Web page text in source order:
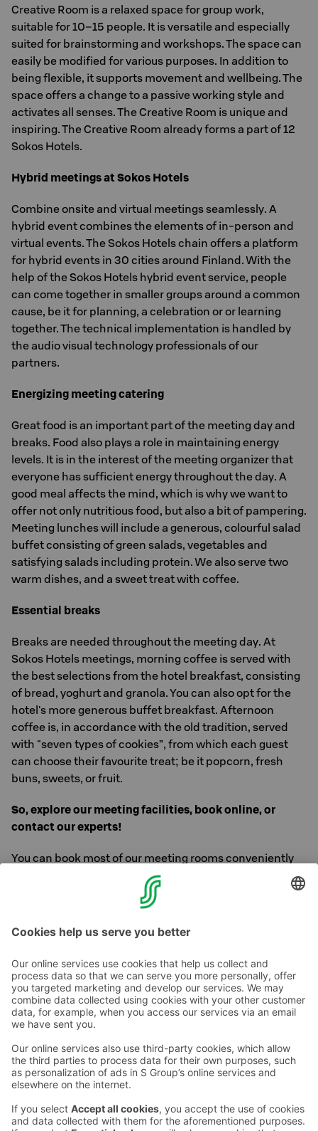
Creative Room is a relaxed space for group work,
suitable for 10–15 people. It is versatile and especially
suited for brainstorming and workshops. The space can
easily be modified for various purposes. In addition to
being flexible, it supports movement and wellbeing. The
space offers a change to a passive working style and
activates all senses. The Creative Room is unique and
inspiring. The Creative Room already forms a part of 12
Sokos Hotels.
Hybrid meetings at Sokos Hotels
Combine onsite and virtual meetings seamlessly. A
hybrid event combines the elements of in-person and
virtual events. The Sokos Hotels chain offers a platform
for hybrid events in 30 cities around Finland. With the
help of the Sokos Hotels hybrid event service, people
can come together in smaller groups around a common
cause, be it for planning, a celebration or or learning
together. The technical implementation is handled by
the audio visual technology professionals of our
partners.
Energizing meeting catering
Great food is an important part of the meeting day and
breaks. Food also plays a role in maintaining energy
levels. It is in the interest of the meeting organizer that
everyone has sufficient energy throughout the day. A
good meal affects the mind, which is why we want to
offer not only nutritious food, but also a bit of pampering.
Meeting lunches will include a generous, colourful salad
buffet consisting of green salads, vegetables and
satisfying salads including protein. We also serve two
warm dishes, and a sweet treat with coffee.
Essential breaks
Breaks are needed throughout the meeting day. At
Sokos Hotels meetings, morning coffee is served with
the best selections from the hotel breakfast, consisting
of bread, yoghurt and granola. You can also opt for the
hotel's more generous buffet breakfast. Afternoon
coffee is, in accordance with the old tradition, served
with "seven types of cookies”, from which each guest
can choose their favourite treat; be it popcorn, fresh
buns, sweets, or fruit.
So, explore our meeting facilities, book online, or
contact our experts!
You can book most of our meeting rooms conveniently
online booking
service but you
can also contact us or request for an offer.
Contact details you will find above!
Contact us
Hotel contact information
Customer service contact information
Feedback
Give feedback
Sokos Hotels newsletter
Subscribe to newsletter
benefits and news from Sokos
Hotels in your email every
Awards and certifications